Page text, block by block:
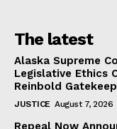
The latest
Alaska Supreme
Legislative Ethics
Reinbold
JUSTICE August 7, 2026
Repeal Now